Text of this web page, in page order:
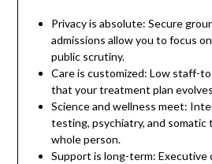
Privacy is absolute: Secure
admissions allow you to focus
public scrutiny.
Care is customized: Low staff-
that your treatment plan
Science and wellness meet:
testing, psychiatry, and somatic
whole person.
Support is long-term: Executive